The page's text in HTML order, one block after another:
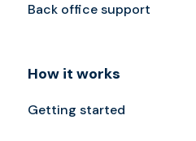
Back office support
How it works
Getting started